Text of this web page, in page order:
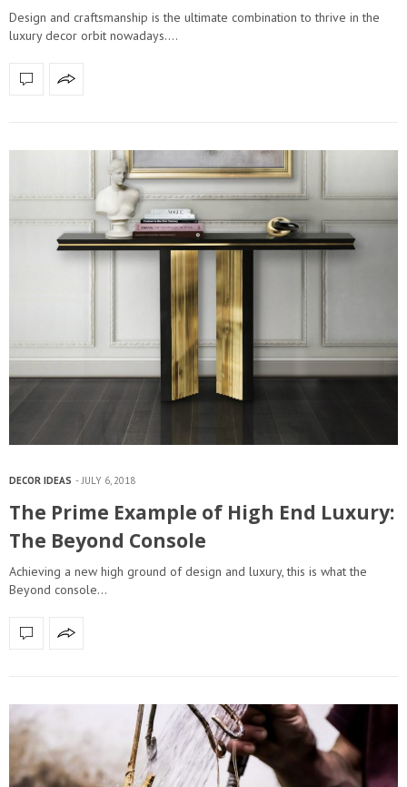
Design and craftsmanship is the ultimate combination to thrive in the
luxury decor orbit nowadays.…
DECOR IDEAS JULY 6, 2018
The Prime Example of High End Luxury:
The Beyond Console
Achieving a new high ground of design and luxury, this is what the
Beyond console…